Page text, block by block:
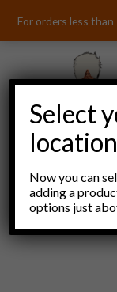
For orders less
Select
location
Now you can
adding a
options just